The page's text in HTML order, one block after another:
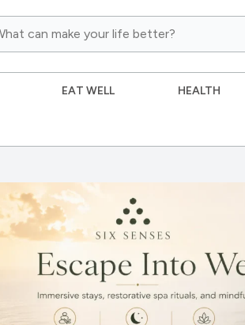
EAT WELL HEALTH